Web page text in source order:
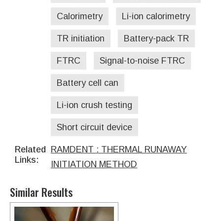
Calorimetry Li-ion calorimetry
TR initiation Battery-pack TR
FTRC Signal-to-noise FTRC
Battery cell can
Li-ion crush testing
Short circuit device
Related
Links:
RAMDENT : THERMAL RUNAWAY
INITIATION METHOD
Similar Results